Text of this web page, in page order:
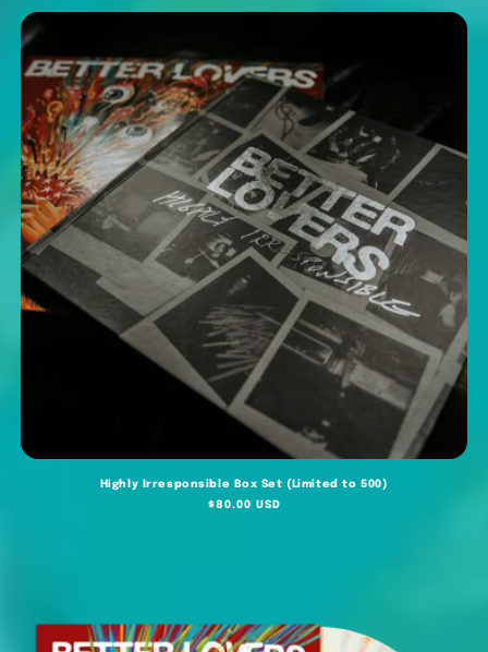
Highly Irresponsible Box Set (Limited to 500)
Regular
$80.00 USD